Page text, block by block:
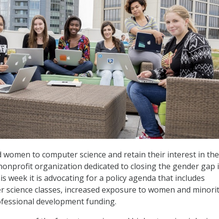
to computer science and retain their interest in
organization dedicated to closing the gender gap
week it is advocating for a policy agenda that includes
science classes, increased exposure to women and
development funding.